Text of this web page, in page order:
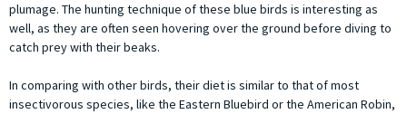
plumage. The hunting technique of these blue birds is interesting as
well, as they are often seen hovering over the ground before diving to
catch prey with their beaks.
In comparing with other birds, their diet is similar to that of most
insectivorous species, like the Eastern Bluebird or the American Robin,